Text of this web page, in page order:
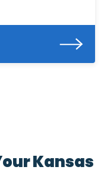
Kansas